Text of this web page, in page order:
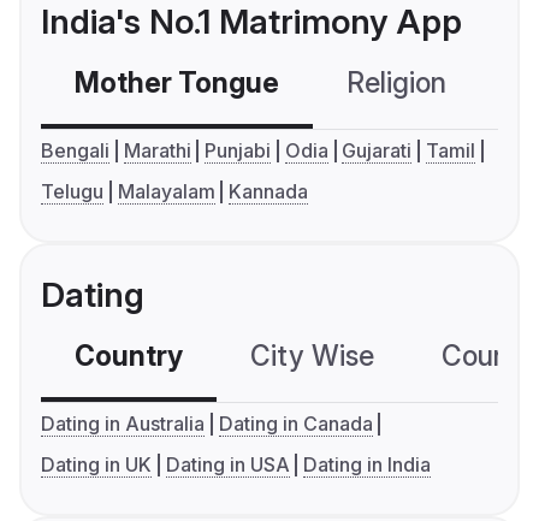
India's No.1 Matrimony App
Mother Tongue Religion
Bengali Marathi Punjabi Odia Gujarati
Tamil
Telugu
Malayalam Kannada
Dating
Country City Wise
Dating in Australia
Dating in Canada
Dating in UK
Dating in USA Dating in India